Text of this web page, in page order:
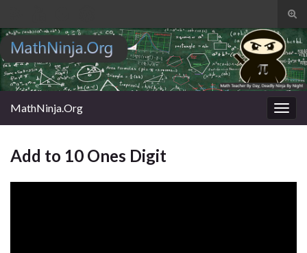
Search for:
MathNinja.Org
Add to 10 Ones Digit